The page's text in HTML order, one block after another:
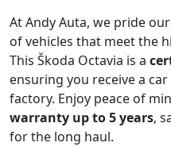
At Andy Auta, we pride
of vehicles that meet the
This Škoda Octavia is a
ensuring you receive a
factory. Enjoy peace of
warranty up to 5 years,
for the long haul.